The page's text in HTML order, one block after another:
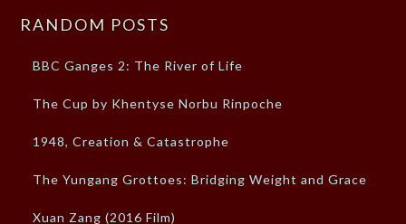
RANDOM POSTS
BBC Ganges 2: The River of Life
The Cup by Khentyse Norbu Rinpoche
1948, Creation & Catastrophe
The Yungang Grottoes: Bridging Weight and Grace
Xuan Zang (2016 Film)